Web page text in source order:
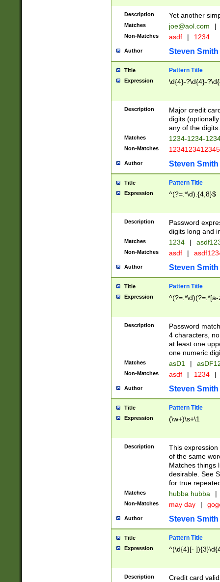
Description Yet another
Matches joe@aol.com |
Non-Matches asdf | 1234
Author Steven Smith
Title Pattern Title
Expression \d{4}-?\d{4}-
Description
Major credit
digits
any of the digits.
Matches 1234-1234-
Non-Matches 1234123412345
Author Steven Smith
Title Pattern Title
Expression ^(?=.*\d).{4,8}$
Description
Password
digits long and
Matches 1234 |
Non-Matches asdf |
Author Steven Smith
Title Pattern Title
Expression
Description
Password
4 characters,
at least one
one numeric
Matches asD1 |
Non-Matches asdf | 1234 |
Author Steven Smith
Title Pattern Title
Expression (\w+)\s+\1
Description
This
of the same
Matches things
desirable. See
for true
Matches hubba hubba |
Non-Matches may day |
Author Steven Smith
Title Pattern Title
Expression ^(\d{4}[-
Description
Credit card